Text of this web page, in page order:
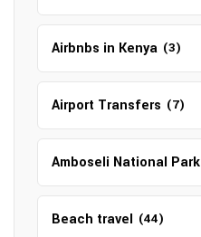
Airbnbs in Kenya (3)
Airport Transfers (7)
Amboseli National Park
Beach travel (44)